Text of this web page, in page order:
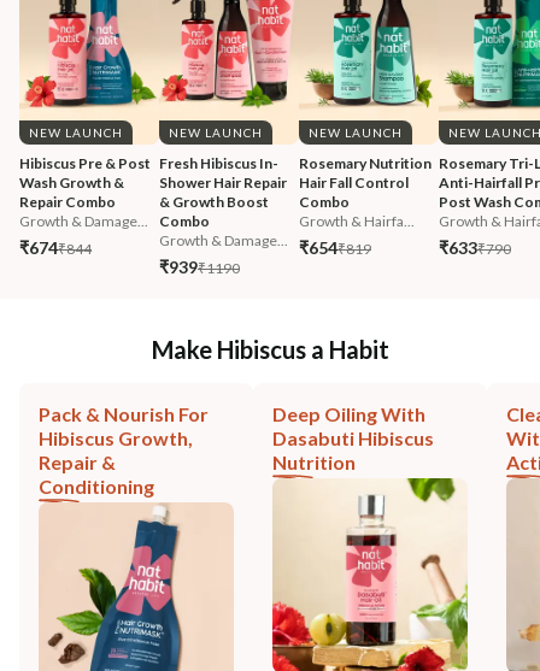
NEW LAUNCH
Hibiscus Pre & Post
Wash Growth &
Repair Combo
Growth & Damage...
₹674₹844
NEW LAUNCH
Fresh Hibiscus In-
Shower Hair Repair
& Growth Boost
Combo
Growth & Damage...
₹939₹1190
NEW LAUNCH
Rosemary Nutrition
Hair Fall Control
Combo
Growth & Hairfa...
₹654₹819
NEW
Rosemary Tri-
Anti-Hairfall
Post Wash
Growth &
₹633₹790
Make Hibiscus a Habit
Pack & Nourish For
Hibiscus Growth,
Repair &
Conditioning
Deep Oiling With
Dasabuti Hibiscus
Nutrition